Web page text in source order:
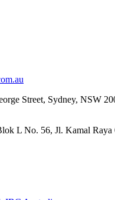
Street, Sydney, NSW
L No. 56, Jl. Kamal